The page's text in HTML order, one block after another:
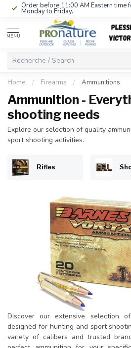
Order before 11:00 AM Eastern time
Monday to Friday.
MENU
Home / Firearms / Ammunitions
Ammunition -
shooting needs
Explore our selection of quality
sport shooting activities.
Rifles
Discover our extensive selection
designed for hunting and sport
variety of calibers and trusted